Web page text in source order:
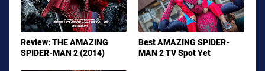
Review: THE AMAZING
SPIDER-MAN 2 (2014)
Best AMAZING SPIDER-
MAN 2 TV Spot Yet